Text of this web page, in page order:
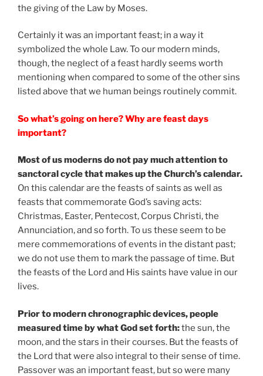
the giving of the Law by Moses.
Certainly it was an important feast; in a way it
symbolized the whole Law. To our modern minds,
though, the neglect of a feast hardly seems worth
mentioning when compared to some of the other sins
listed above that we human beings routinely commit.
So what’s going on here? Why are feast days
important?
Most of us moderns do not pay much attention to
sanctoral cycle that makes up the Church’s calendar.
On this calendar are the feasts of saints as well as
feasts that commemorate God’s saving acts:
Christmas, Easter, Pentecost, Corpus Christi, the
Annunciation, and so forth. To us these seem to be
mere commemorations of events in the distant past;
we do not use them to mark the passage of time. But
the feasts of the Lord and His saints have value in our
lives.
Prior to modern chronographic devices, people
measured time by what God set forth:the sun, the
moon, and the stars in their courses. But the feasts of
the Lord that were also integral to their sense of time.
Passover was an important feast, but so were many